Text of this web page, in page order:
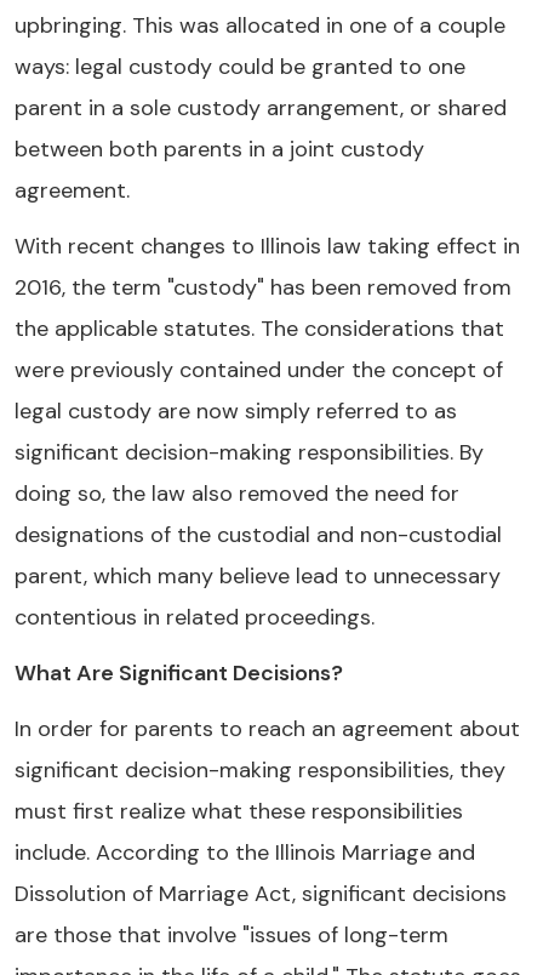
upbringing. This was allocated in one of a couple
ways: legal custody could be granted to one
parent in a sole custody arrangement, or shared
between both parents in a joint custody
agreement.
With recent changes to Illinois law taking effect in
2016, the term "custody" has been removed from
the applicable statutes. The considerations that
were previously contained under the concept of
legal custody are now simply referred to as
significant decision-making responsibilities. By
doing so, the law also removed the need for
designations of the custodial and non-custodial
parent, which many believe lead to unnecessary
contentious in related proceedings.
What Are Significant Decisions?
In order for parents to reach an agreement about
significant decision-making responsibilities, they
must first realize what these responsibilities
include. According to the Illinois Marriage and
Dissolution of Marriage Act, significant decisions
are those that involve "issues of long-term